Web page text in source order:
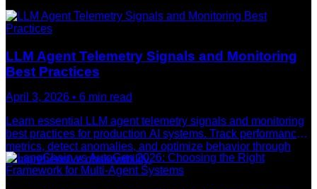
LLM Agent Telemetry Signals and Monitoring
Best Practices
April 3, 2026 • 6 min read
Learn essential LLM agent telemetry signals and monitoring
best practices for production AI systems. Track performance
metrics, detect anomalies, and optimize behavior through
comprehensive observability.